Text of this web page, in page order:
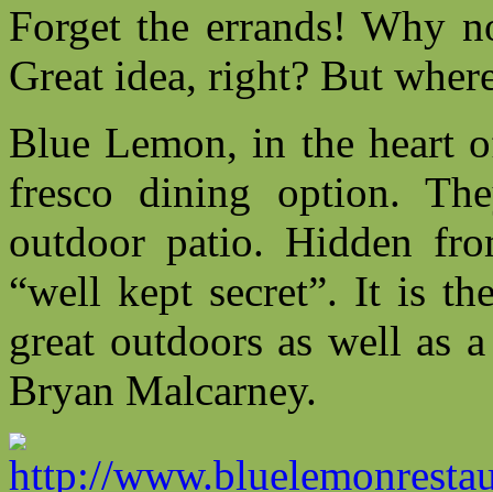
Forget the errands! Why
Great idea, right? But
Blue Lemon, in the heart
fresco dining option.
outdoor patio. Hidden
“well kept secret”. It is
great outdoors as well as
Bryan Malcarney.